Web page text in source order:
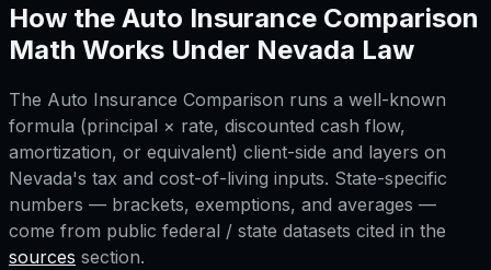
How the Auto Insurance Comparison
Math Works Under Nevada Law
The Auto Insurance Comparison runs a well-known
formula (principal × rate, discounted cash flow,
amortization, or equivalent) client-side and layers on
Nevada's tax and cost-of-living inputs. State-specific
numbers — brackets, exemptions, and averages —
come from public federal / state datasets cited in the
sources section.